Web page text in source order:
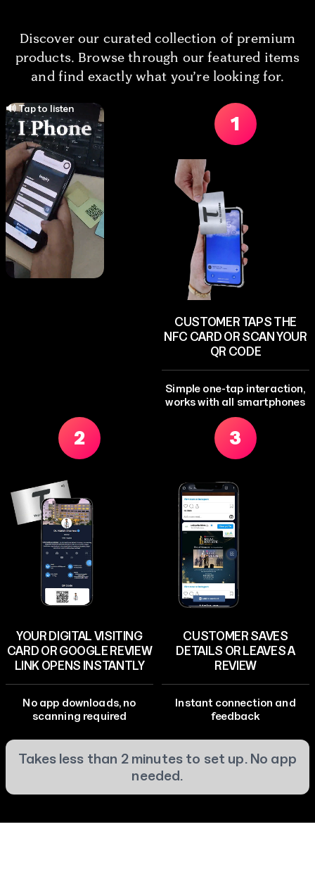
Discover our curated collection of premium
products. Browse through our featured items
and find exactly what you’re looking for.
🔊 Tap to listen
1
CUSTOMER TAPS THE
NFC CARD OR SCAN YOUR
QR CODE
Simple one-tap interaction,
works with all smartphones
2
YOUR DIGITAL VISITING
CARD OR GOOGLE REVIEW
LINK OPENS INSTANTLY
No app downloads, no
scanning required
3
CUSTOMER SAVES
DETAILS OR LEAVES A
REVIEW
Instant connection and
feedback
Takes less than 2 minutes to set up. No app
needed.